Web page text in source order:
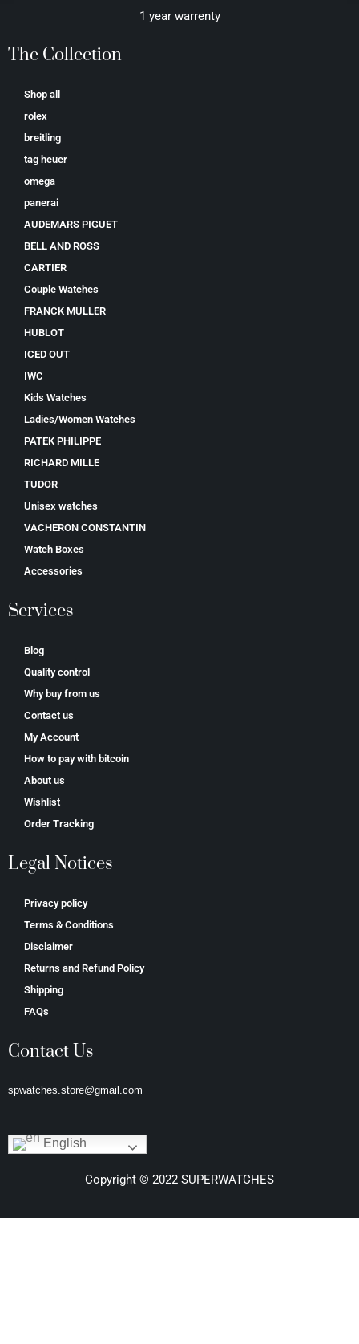
1 year warrenty
The Collection
Shop all
rolex
breitling
tag heuer
omega
panerai
AUDEMARS PIGUET
BELL AND ROSS
CARTIER
Couple Watches
FRANCK MULLER
HUBLOT
ICED OUT
IWC
Kids Watches
Ladies/Women Watches
PATEK PHILIPPE
RICHARD MILLE
TUDOR
Unisex watches
VACHERON CONSTANTIN
Watch Boxes
Accessories
Services
Blog
Quality control
Why buy from us
Contact us
My Account
How to pay with bitcoin
About us
Wishlist
Order Tracking
Legal Notices
Privacy policy
Terms & Conditions
Disclaimer
Returns and Refund Policy
Shipping
FAQs
Contact Us
spwatches.store@gmail.com
English
Copyright © 2022 SUPERWATCHES